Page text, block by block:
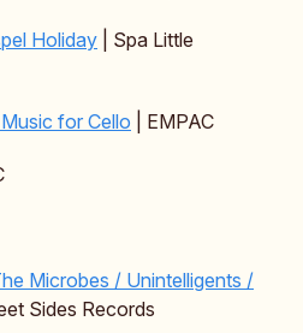
Holiday | Spa Little
for Cello | EMPAC
Microbes / Unintelligents /
Sides Records